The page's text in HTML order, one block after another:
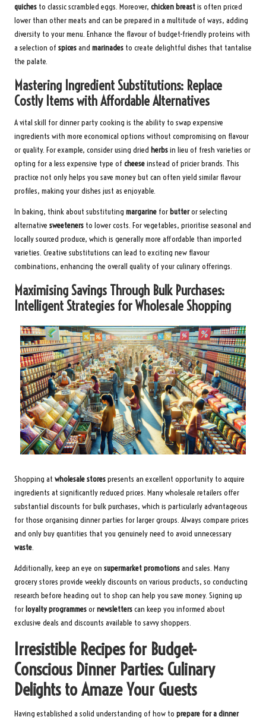
quiches to classic scrambled eggs. Moreover, chicken breastis often priced
lower than other meats and can be prepared in a multitude of ways, adding
diversity to your menu. Enhance the flavour of budget-friendly proteins with
a selection of spicesand marinades to create delightful dishes that tantalise
the palate.
Mastering Ingredient Substitutions: Replace
Costly Items with Affordable Alternatives
A vital skill for dinner party cooking is the ability to swap expensive
ingredients with more economical options without compromising on flavour
or quality. For example, consider using dried herbsin lieu of fresh varieties or
opting for a less expensive type of cheeseinstead of pricier brands. This
practice not only helps you save money but can often yield similar flavour
profiles, making your dishes just as enjoyable.
In baking, think about substituting margarine for butteror selecting
alternative sweeteners to lower costs. For vegetables, prioritise seasonal and
locally sourced produce, which is generally more affordable than imported
varieties. Creative substitutions can lead to exciting new flavour
combinations, enhancing the overall quality of your culinary offerings.
Maximising Savings Through Bulk Purchases:
Intelligent Strategies for Wholesale Shopping
Shopping at wholesale storespresents an excellent opportunity to acquire
ingredients at significantly reduced prices. Many wholesale retailers offer
substantial discounts for bulk purchases, which is particularly advantageous
for those organising dinner parties for larger groups. Always compare prices
and only buy quantities that you genuinely need to avoid unnecessary
waste.
Additionally, keep an eye on supermarket promotionsand sales. Many
grocery stores provide weekly discounts on various products, so conducting
research before heading out to shop can help you save money. Signing up
for loyalty programmesornewsletterscan keep you informed about
exclusive deals and discounts available to savvy shoppers.
Irresistible Recipes for Budget-
Conscious Dinner Parties: Culinary
Delights to Amaze Your Guests
Having established a solid understanding of how to prepare for a dinner